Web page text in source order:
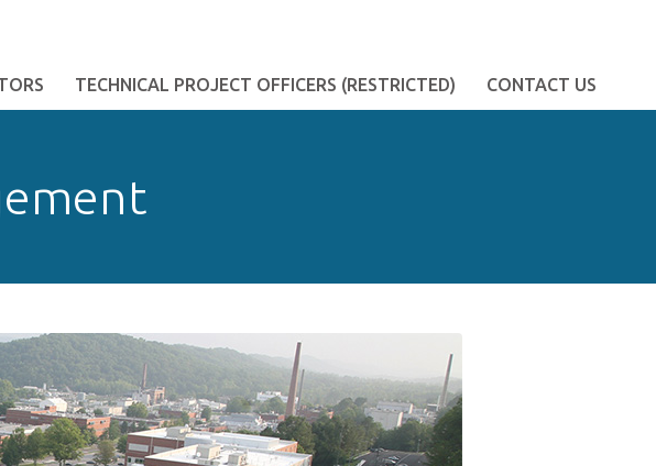
TECHNICAL PROJECT OFFICERS (RESTRICTED) CONTACT US